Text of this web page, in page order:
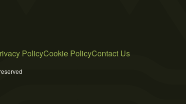
PolicyCookie PolicyContact Us